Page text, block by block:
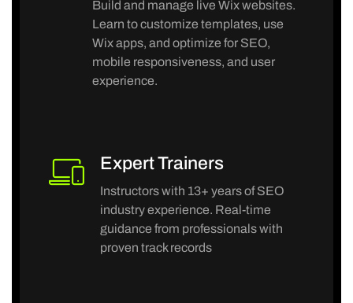
Build and manage live Wix websites.
Learn to customize templates, use
Wix apps, and optimize for SEO,
mobile responsiveness, and user
experience.
Expert Trainers
Instructors with 13+ years of SEO
industry experience. Real-time
guidance from professionals with
proven track records